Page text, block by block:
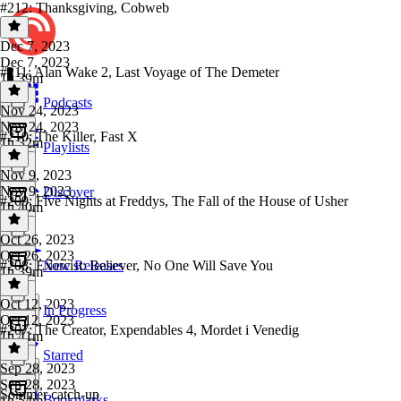
Podcasts
Playlists
Discover
New Releases
In Progress
Starred
#212: Thanksgiving, Cobweb
Dec 7, 2023
Dec 7, 2023
1h 39m
#211: Alan Wake 2, Last Voyage of The Demeter
Nov 24, 2023
Nov 24, 2023
1h 32m
#210: The Killer, Fast X
Nov 9, 2023
Nov 9, 2023
1h 40m
#209: Five Nights at Freddys, The Fall of the House of Usher
Oct 26, 2023
Oct 26, 2023
1h 39m
#208: Exorcist: Believer, No One Will Save You
Oct 12, 2023
Oct 12, 2023
1h 41m
#207: The Creator, Expendables 4, Mordet i Venedig
Sep 28, 2023
Sep 28, 2023
Sommer catch-up